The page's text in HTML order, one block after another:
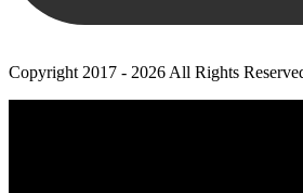
Copyright 2017 - 2026 All Rights